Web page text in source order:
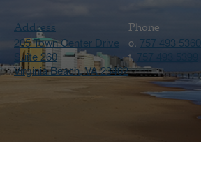
Address
205 Town Center Drive
Suite 260
Virginia Beach, VA 23462
Phone
o. 757 493 5360
f. 757 493 5399